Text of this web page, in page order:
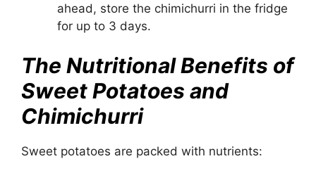
ahead, store the chimichurri in the fridge
for up to 3 days.
The Nutritional Benefits of
Sweet Potatoes and
Chimichurri
Sweet potatoes are packed with nutrients: